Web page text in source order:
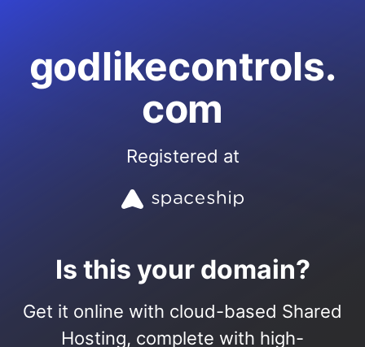
godlikecontrols.
com
Registered at
Is this your domain?
Get it online with cloud-based Shared
Hosting, complete with high-